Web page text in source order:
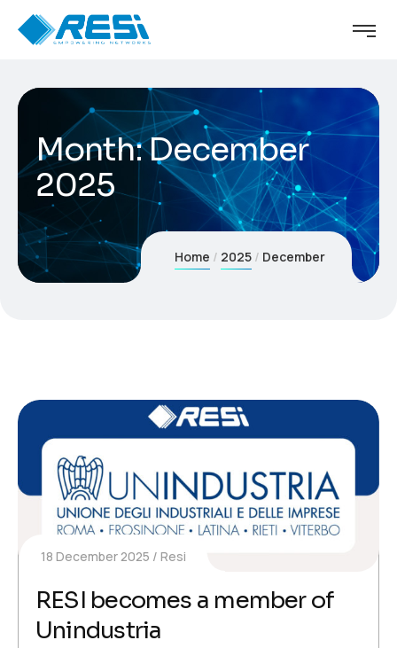
Month:December
2025
Home 2025 December
18 December 2025 Resi
RESI becomes a member of
Unindustria